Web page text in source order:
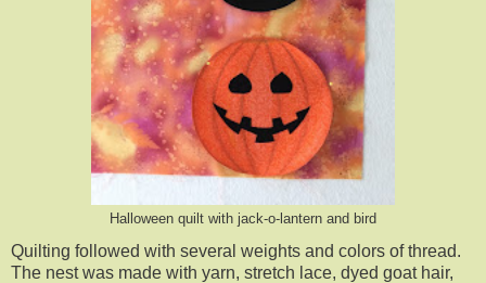
Halloween quilt with jack-o-lantern and bird
Quilting followed with several weights and colors of thread.
The nest was made with yarn, stretch lace, dyed goat hair,